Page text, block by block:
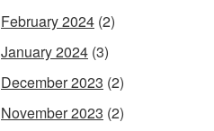
February 2024 (2)
January 2024 (3)
December 2023 (2)
November 2023 (2)